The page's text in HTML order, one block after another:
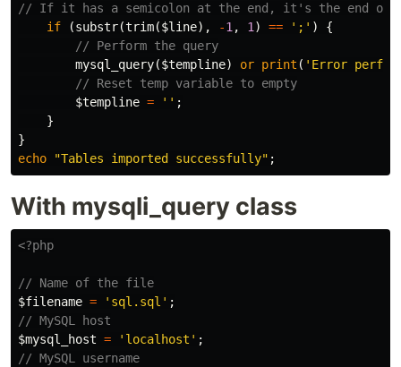
// If it has a semicolon at the end, it's the end of
if
(substr(trim($line), -1 , 1 ) == ';' )
{
// Perform the query
mysql_query($templine) or print ( 'Error
// Reset temp variable to empty
$templine = '' ;
}
}
echo
"Tables imported successfully" ;
With mysqli_query class
<?php
// Name of the file
$filename = 'sql.sql' ;
// MySQL host
$mysql_host = 'localhost' ;
// MySQL username